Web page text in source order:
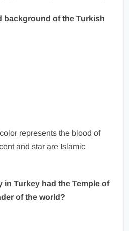
background of the Turkish
represents the blood of
and star are Islamic
in Turkey had the Temple of
of the world?